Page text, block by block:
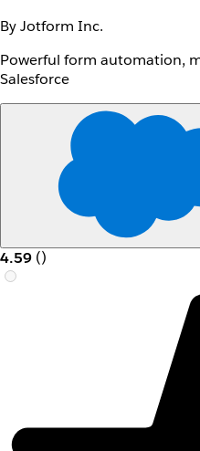
By Jotform Inc.
Powerful form automation,
Salesforce
4.59 ()